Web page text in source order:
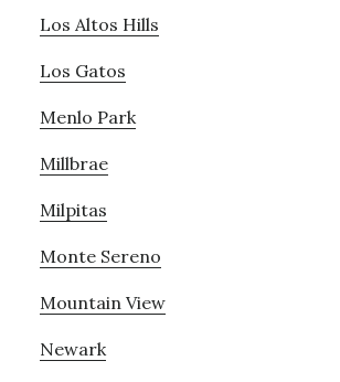
Los Altos Hills
Los Gatos
Menlo Park
Millbrae
Milpitas
Monte Sereno
Mountain View
Newark